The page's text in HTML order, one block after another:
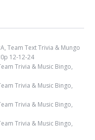
Team Text Trivia & Mungo
12-12-24
Trivia & Music Bingo,
Trivia & Music Bingo,
Trivia & Music Bingo,
Trivia & Music Bingo,